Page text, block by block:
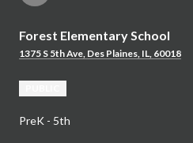
Forest Elementary School
1375 S 5th Ave, Des Plaines, IL, 60018
PreK - 5th